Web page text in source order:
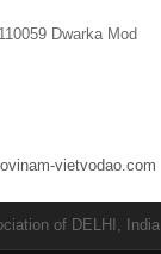
Dwarka Mod
vietvodao.com
of DELHI, India